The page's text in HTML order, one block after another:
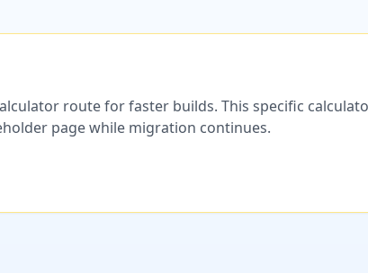
route for faster builds. This specific
page while migration continues.